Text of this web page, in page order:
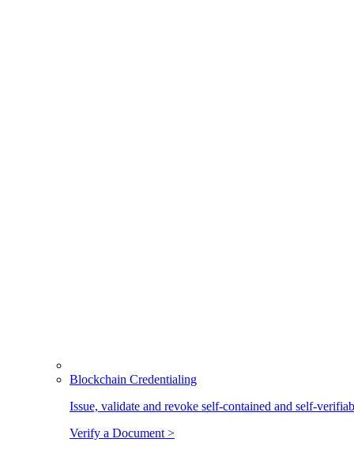
Blockchain Credentialing
Issue, validate and revoke self-contained and self-
Verify a Document >